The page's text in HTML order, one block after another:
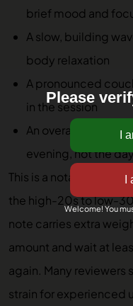
brief mood and
A slow, building
body relaxation
A pronounced
in the session
An overall arc that
evening, not the
This is a notably
the high-20s to low-
note carries extra
amount and wait at
again. Many reviewers
strain for experienced
Please
Welcome! You